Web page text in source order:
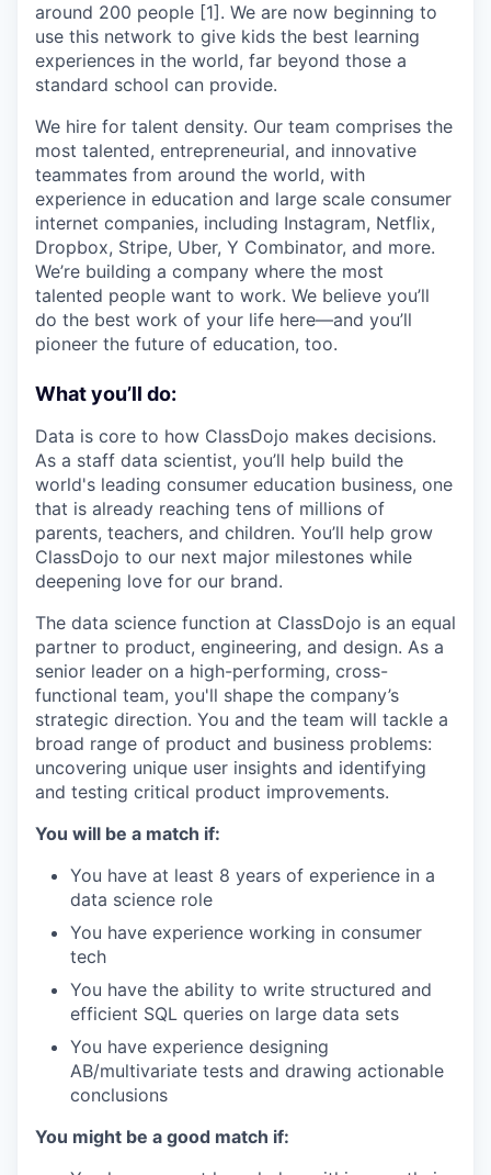
around 200 people [1]. We are now beginning to
use this network to give kids the best learning
experiences in the world, far beyond those a
standard school can provide.
We hire for talent density. Our team comprises the
most talented, entrepreneurial, and innovative
teammates from around the world, with
experience in education and large scale consumer
internet companies, including Instagram, Netflix,
Dropbox, Stripe, Uber, Y Combinator, and more.
We’re building a company where the most
talented people want to work. We believe you’ll
do the best work of your life here—and you’ll
pioneer the future of education, too.
What you’ll do:
Data is core to how ClassDojo makes decisions.
As a staff data scientist, you’ll help build the
world's leading consumer education business, one
that is already reaching tens of millions of
parents, teachers, and children. You’ll help grow
ClassDojo to our next major milestones while
deepening love for our brand.
The data science function at ClassDojo is an equal
partner to product, engineering, and design. As a
senior leader on a high-performing, cross-
functional team, you'll shape the company’s
strategic direction. You and the team will tackle a
broad range of product and business problems:
uncovering unique user insights and identifying
and testing critical product improvements.
You will be a match if:
You have at least 8 years of experience in a
data science role
You have experience working in consumer
tech
You have the ability to write structured and
efficient SQL queries on large data sets
You have experience designing
AB/multivariate tests and drawing actionable
conclusions
You might be a good match if: